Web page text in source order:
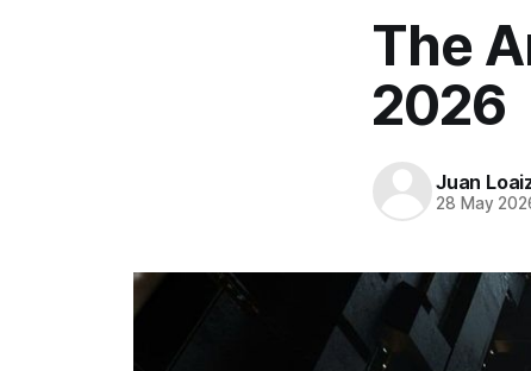
The
2026
Juan
28 May